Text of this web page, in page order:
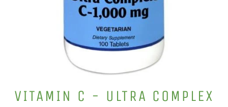
VITAMIN C - ULTRA COMPLEX